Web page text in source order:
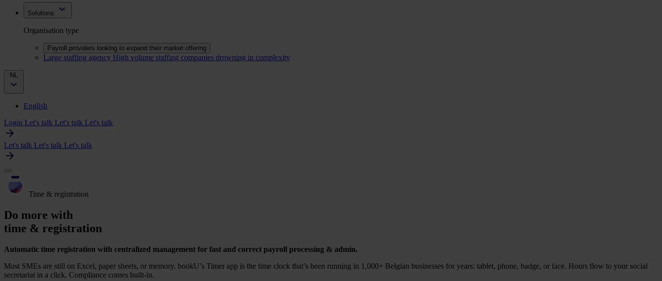
Solutions
Organisation type
Payroll providers looking to expand their market offering
Large staffing agency High volume staffing companies drowning in complexity
NL
English
Login Let's talk Let's talk Let's talk
Let's talk Let's talk Let's talk
Time & registration
Do more with
time & registration
Auto­ma­tic time regi­stra­ti­on with cen­tra­li­zed mana­ge­ment for fast and cor­rect pay­roll pro­ces­sing & admin.
Most SMEs are still on Excel, paper sheets, or memo­ry. bookU’s Timer app is the time clock tha­t’s been run­ning in 1 ,000+ Bel­gi­an busi­nes­ses for years: tablet, pho­ne, bad­ge, or face. Hours flow to your soci­al
secre­ta­ri­at in a click. Com­pli­an­ce comes built-in.